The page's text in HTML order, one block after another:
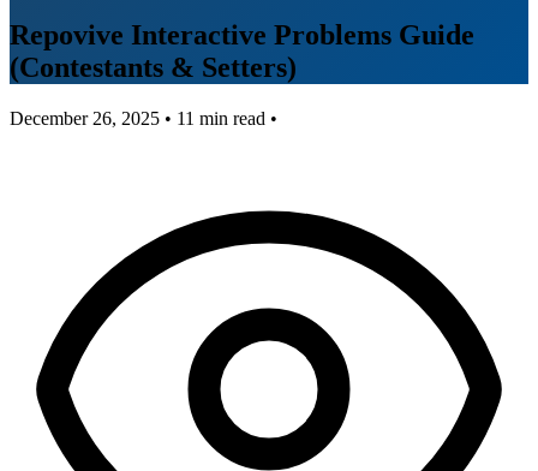
Repovive Interactive Problems Guide
(Contestants & Setters)
December 26, 2025 • 11 min read •